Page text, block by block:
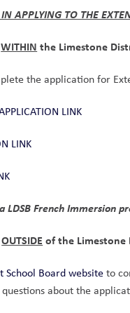
IN APPLYING TO THE
WITHIN the Limestone
the application for
LINK
LINK
LDSB French
OUTSIDE of the Limestone
School Board website to
about the